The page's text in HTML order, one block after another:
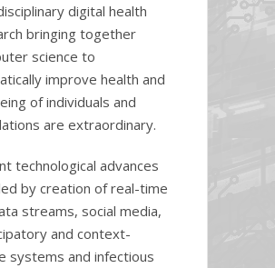
digital health
bringing together
science to
improve health and
of individuals and
are extraordinary.
technological advances
by creation of real-time
streams, social media,
and context-
systems and infectious